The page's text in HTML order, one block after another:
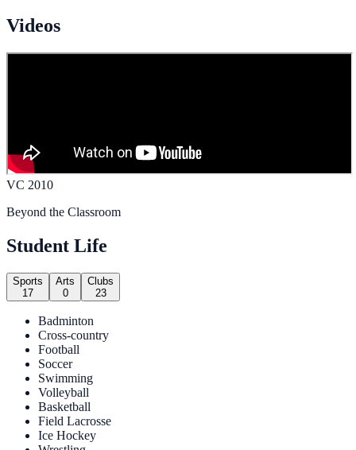
Videos
VC 2010
Beyond the Classroom
Student Life
Sports
17
Arts
0
Clubs
23
Badminton
Cross-country
Football
Soccer
Swimming
Volleyball
Basketball
Field Lacrosse
Ice Hockey